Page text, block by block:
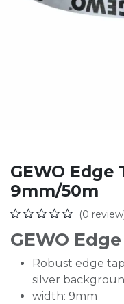
GEWO Edge
9mm/50m
(0
GEWO
Robust edge
silver
width: 9mm